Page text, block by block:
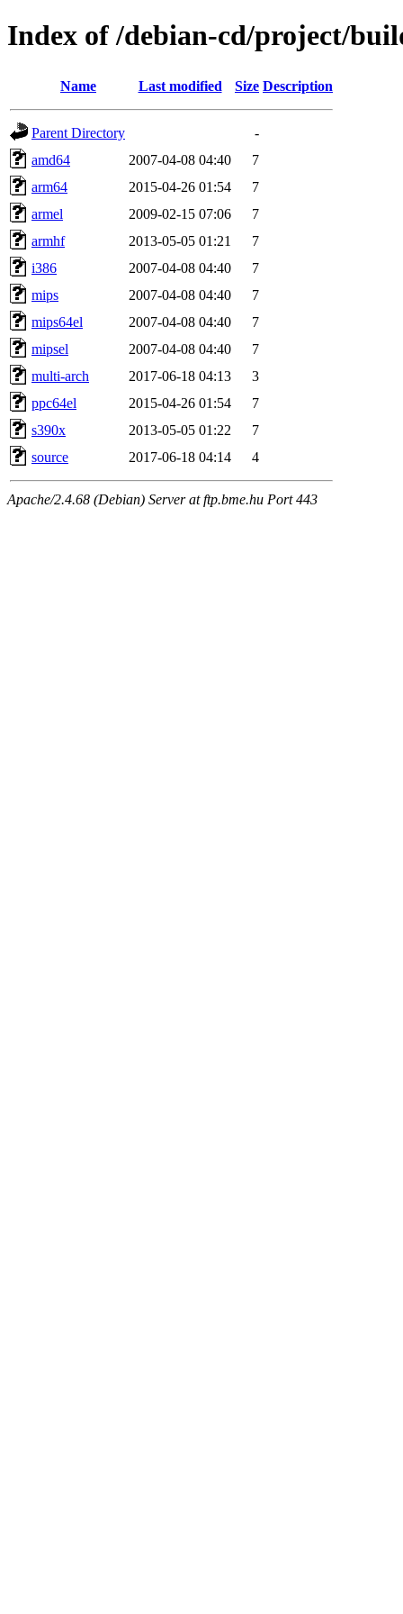
Index of /debian-cd/project/
Name Last modified Size Description
Parent Directory
-
amd64
2007-04-08 04:40
7
arm64
2015-04-26 01:54
7
armel
2009-02-15 07:06
7
armhf
2013-05-05 01:21
7
i386
2007-04-08 04:40
7
mips
2007-04-08 04:40
7
mips64el
2007-04-08 04:40
7
mipsel
2007-04-08 04:40
7
multi-arch
2017-06-18 04:13
3
ppc64el
2015-04-26 01:54
7
s390x
2013-05-05 01:22
7
source
2017-06-18 04:14 4
Apache/2.4.68 (Debian) Server at ftp.bme.hu Port 443